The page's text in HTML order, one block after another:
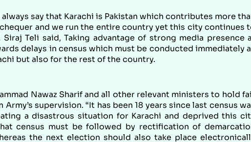
say that Karachi is Pakistan which contributes more
and we run the entire country yet this city continues
Teli said, Taking advantage of strong media presence
delays in census which must be conducted immediately
but also for the rest of the country.
Nawaz Sharif and all other relevant ministers to hold
supervision. “It has been 18 years since last census
a disastrous situation for Karachi and deprived this
census must be followed by rectification of
the next election should also take place